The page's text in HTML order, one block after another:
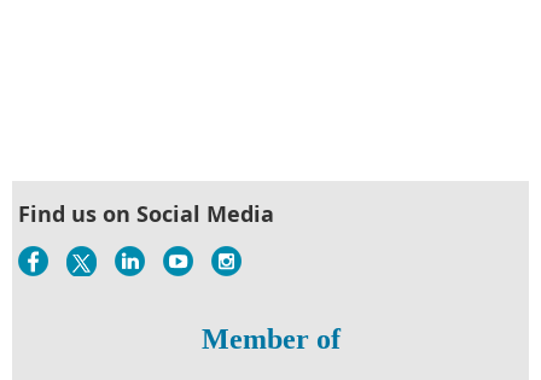
Find us on Social Media
Member of